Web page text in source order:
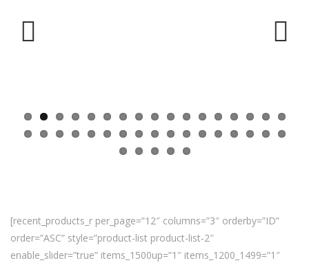
[recent_products_r per_page=”12″ columns=”3″ orderby=”ID”
order=”ASC” style=”product-list product-list-2″
enable_slider=”true” items_1500up=”1″ items_1200_1499=”1″